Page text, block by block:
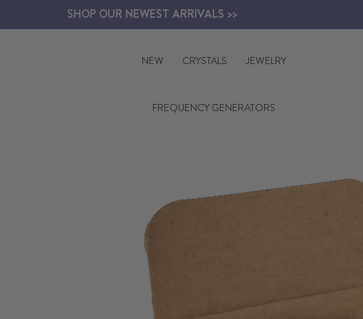
SHOP OUR NEWEST ARRIVALS >>
NEW CRYSTALS JEWELRY
FREQUENCY GENERATORS